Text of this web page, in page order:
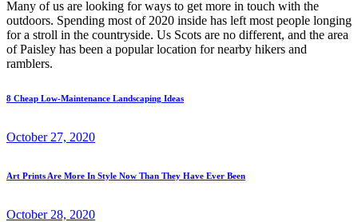
Many of us are looking for ways to get more in touch with the
outdoors. Spending most of 2020 inside has left most people longing
for a stroll in the countryside. Us Scots are no different, and the area
of Paisley has been a popular location for nearby hikers and
ramblers.
8 Cheap Low-Maintenance Landscaping Ideas
October 27, 2020
Art Prints Are More In Style Now Than They Have Ever Been
October 28, 2020